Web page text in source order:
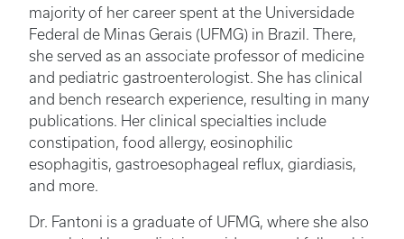
majority of her career spent at the Universidade
Federal de Minas Gerais (UFMG) in Brazil. There,
she served as an associate professor of medicine
and pediatric gastroenterologist. She has clinical
and bench research experience, resulting in many
publications. Her clinical specialties include
constipation, food allergy, eosinophilic
esophagitis, gastroesophageal reflux, giardiasis,
and more.
Dr. Fantoni is a graduate of UFMG, where she also